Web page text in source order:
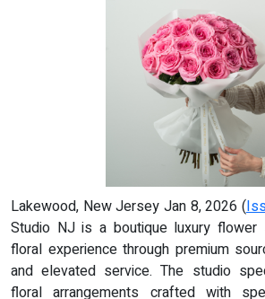
Lakewood, New Jersey Jan 8, 2026 (
Studio NJ is a boutique luxury flower
floral experience through premium
and elevated service. The studio
floral arrangements crafted with